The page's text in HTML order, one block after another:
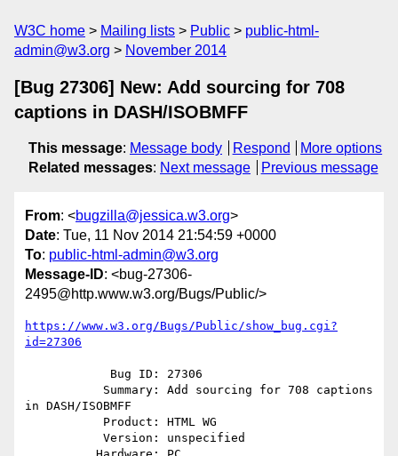
W3C home Mailing lists Public
public-html-
admin@w3.org
November 2014
[Bug 27306] New: Add sourcing for 708
captions in DASH/ISOBMFF
This message: Message body Respond
More options
Related messages: Next message Previous message
From: <bugzilla@jessica.w3.org>
Date: Tue, 11 Nov 2014 21:54:59 +0000
To: public-html-admin@w3.org
Message-ID: <bug-27306-
2495@http.www.w3.org/Bugs/Public/>
https://www.w3.org/Bugs/Public/show_bug.cgi?
id=27306
in DASH/ISOBMFF